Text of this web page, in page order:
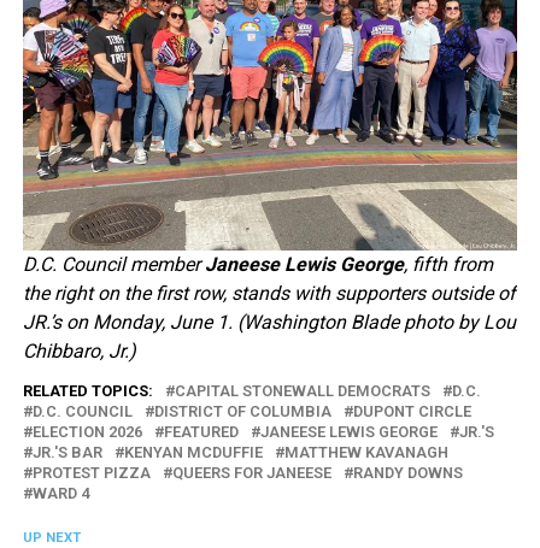
D.C. Council memberJaneese Lewis George, fifth from
the right on the first row, stands with supporters outside of
JR.’s on Monday, June 1. (Washington Blade photo by Lou
Chibbaro, Jr.)
RELATED TOPICS: CAPITAL STONEWALL DEMOCRATS
D.C.
D.C. COUNCIL
DISTRICT OF COLUMBIA
DUPONT CIRCLE
ELECTION 2026
FEATURED JANEESE LEWIS GEORGE
JR.'S
JR.'S BAR
KENYAN MCDUFFIE
MATTHEW KAVANAGH
PROTEST PIZZA
QUEERS FOR JANEESE
RANDY DOWNS
WARD 4
UP NEXT